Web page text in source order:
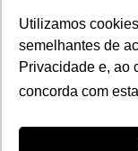
Utilizamos
semelhantes de
Privacidade e, ao
concorda com
Cyber Resilience
Cyber
Hybrid Cloud &
Payment
© EDGE UOL - 2021 -